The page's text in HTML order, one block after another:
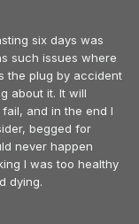
six days was
such issues where
the plug by accident
about it. It will
and in the end I
begged for
never happen
I was too healthy
dying.